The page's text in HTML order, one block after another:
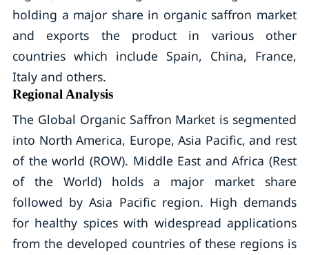
holding a major share in organic saffron market
and exports the product in various other
countries which include Spain, China, France,
Italy and others.
Regional Analysis
The Global Organic Saffron Market is segmented
into North America, Europe, Asia Pacific, and rest
of the world (ROW). Middle East and Africa (Rest
of the World) holds a major market share
followed by Asia Pacific region. High demands
for healthy spices with widespread applications
from the developed countries of these regions is